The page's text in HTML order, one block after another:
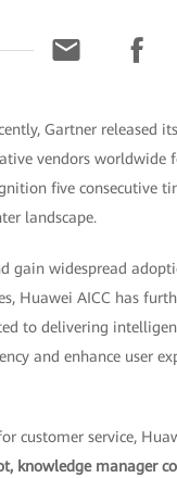
Gartner released its
vendors
five consecutive
landscape.
gain widespread
Huawei AICC has
to delivering
and enhance user
customer service,
knowledge manager